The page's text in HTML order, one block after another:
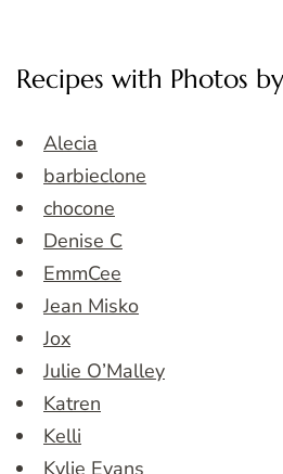
Recipes with Photos
Alecia
barbieclone
chocone
Denise C
EmmCee
Jean Misko
Jox
Julie O’Malley
Katren
Kelli